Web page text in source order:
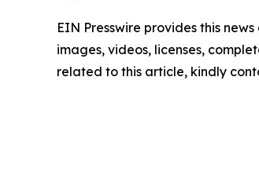
EIN Presswire provides this
images, videos, licenses,
related to this article, kindly